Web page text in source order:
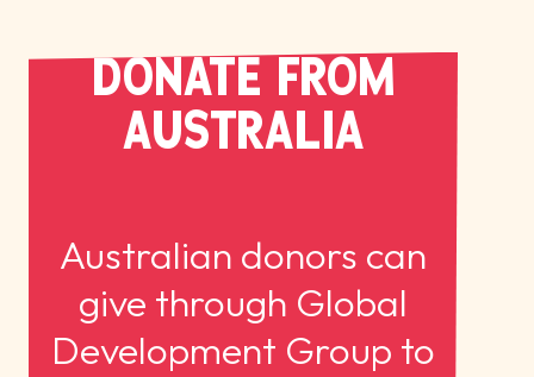
DONATE FROM
AUSTRALIA
Australian donors can
give through Global
Development Group to